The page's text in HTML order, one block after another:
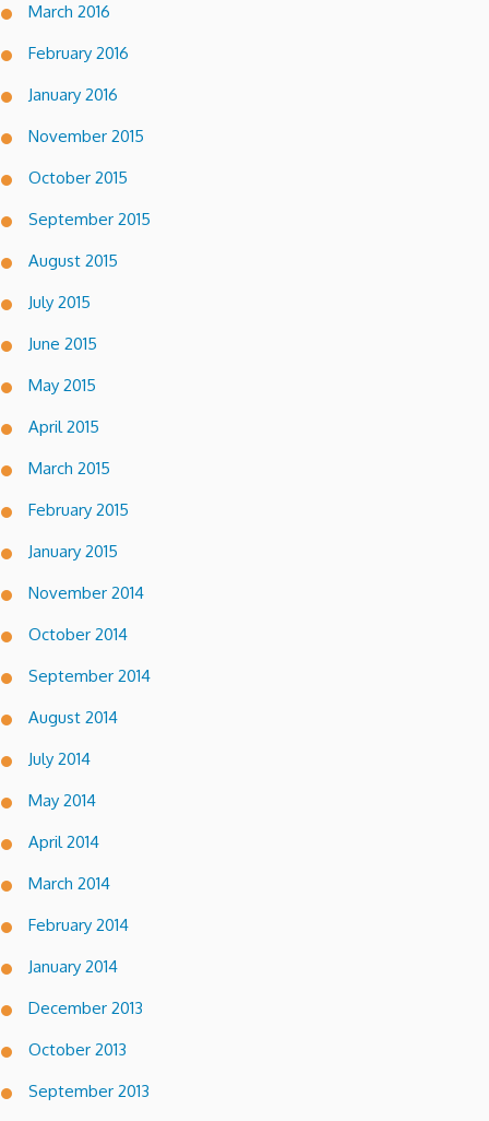
March 2016
February 2016
January 2016
November 2015
October 2015
September 2015
August 2015
July 2015
June 2015
May 2015
April 2015
March 2015
February 2015
January 2015
November 2014
October 2014
September 2014
August 2014
July 2014
May 2014
April 2014
March 2014
February 2014
January 2014
December 2013
October 2013
September 2013